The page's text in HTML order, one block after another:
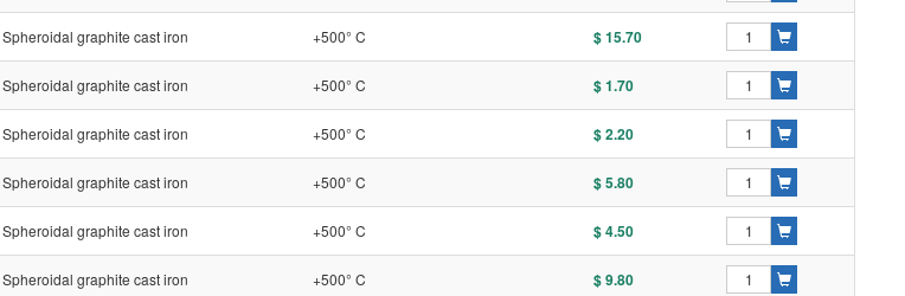
Spheroidal graphite cast iron +500° C $ 15.70
Spheroidal graphite cast iron +500° C $ 1.70
Spheroidal graphite cast iron +500° C $ 2.20
Spheroidal graphite cast iron +500° C $ 5.80
Spheroidal graphite cast iron +500° C $ 4.50
Spheroidal graphite cast iron +500° C $ 9.80